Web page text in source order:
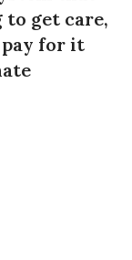
get care,
for it